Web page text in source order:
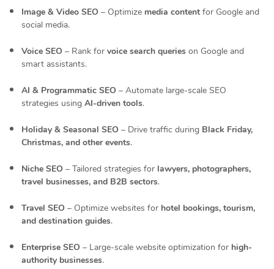
Image & Video SEO – Optimize media content for Google and
social media.
Voice SEO – Rank for voice search queries on Google and
smart assistants.
AI & Programmatic SEO – Automate large-scale SEO
strategies using AI-driven tools.
Holiday & Seasonal SEO – Drive traffic during Black Friday,
Christmas, and other events.
Niche SEO – Tailored strategies for lawyers, photographers,
travel businesses, and B2B sectors.
Travel SEO – Optimize websites for hotel bookings, tourism,
and destination guides.
Enterprise SEO – Large-scale website optimization for high-
authority businesses.